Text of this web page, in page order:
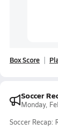
Box Score
Soccer
Monday,
Soccer Recap: